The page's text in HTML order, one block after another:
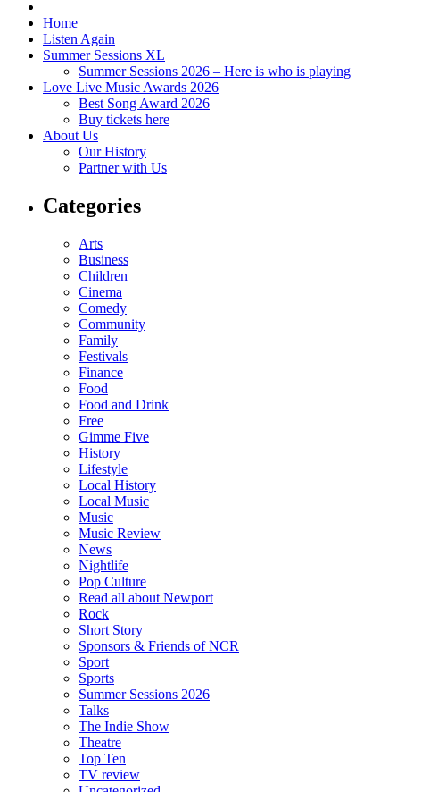
Home
Listen Again
Summer Sessions XL
Summer Sessions 2026 – Here is who is playing
Love Live Music Awards 2026
Best Song Award 2026
Buy tickets here
About Us
Our History
Partner with Us
Categories
Arts
Business
Children
Cinema
Comedy
Community
Family
Festivals
Finance
Food
Food and Drink
Free
Gimme Five
History
Lifestyle
Local History
Local Music
Music
Music Review
News
Nightlife
Pop Culture
Read all about Newport
Rock
Short Story
Sponsors & Friends of NCR
Sport
Sports
Summer Sessions 2026
Talks
The Indie Show
Theatre
Top Ten
TV review